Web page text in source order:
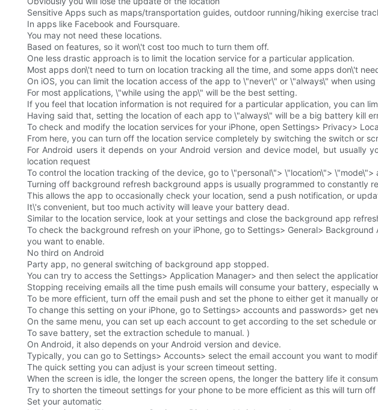
Sensitive Apps such as maps/transportation guides, outdoor running/hiking exercise
In apps like Facebook and Foursquare.
You may not need these locations.
Based on features, so it won\'t cost too much to turn them off.
One less drastic approach is to limit the location service for a particular application.
Most apps don\'t need to turn on location tracking all the time, and some apps don\'t
On iOS, you can limit the location access of the app to \"never\" or \"always\" when
For most applications, \"while using the app\" will be the best setting.
If you feel that location information is not required for a particular application, you can
Having said that, setting the location of each app to \"always\" will be a big battery kill
To check and modify the location services for your iPhone, open Settings> Privacy>
From here, you can turn off the location service completely by switching the switch or
For Android users it depends on your Android version and device model, but
location request
To control the location tracking of the device, go to \"personal\"> \"location\">
Turning off background refresh background apps is usually programmed to constantly
This allows the app to occasionally check your location, send a push notification, or
It\'s convenient, but too much activity will leave your battery dead.
Similar to the location service, look at your settings and close the background app
To check the background refresh on your iPhone, go to Settings> General>
you want to enable.
No third on Android
Party app, no general switching of background app stopped.
You can try to access the Settings> Application Manager> and then select the
Stopping receiving emails all the time push emails will consume your battery,
To be more efficient, turn off the email push and set the phone to either get it manually
To change this setting on your iPhone, go to Settings> accounts and passwords> get
On the same menu, you can set up each account to get according to the set schedule or
To save battery, set the extraction schedule to manual. )
On Android, it also depends on your Android version and device.
Typically, you can go to Settings> Accounts> select the email account you want to
The quick setting you can adjust is your screen timeout setting.
When the screen is idle, the longer the screen opens, the longer the battery life it
Try to shorten the timeout settings for your phone to be more efficient as this will turn
Set your automatic